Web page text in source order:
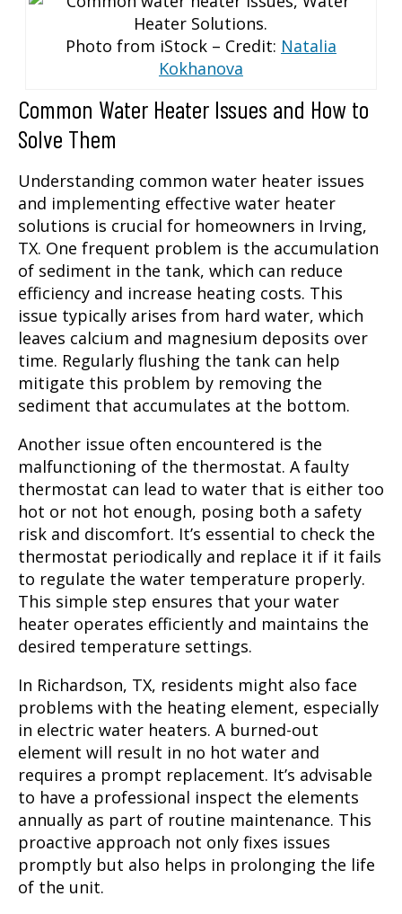
Photo from iStock – Credit: Natalia
Kokhanova
Common Water Heater Issues and How to
Solve Them
Understanding common water heater issues
and implementing effective water heater
solutions is crucial for homeowners in Irving,
TX. One frequent problem is the accumulation
of sediment in the tank, which can reduce
efficiency and increase heating costs. This
issue typically arises from hard water, which
leaves calcium and magnesium deposits over
time. Regularly flushing the tank can help
mitigate this problem by removing the
sediment that accumulates at the bottom.
Another issue often encountered is the
malfunctioning of the thermostat. A faulty
thermostat can lead to water that is either too
hot or not hot enough, posing both a safety
risk and discomfort. It’s essential to check the
thermostat periodically and replace it if it fails
to regulate the water temperature properly.
This simple step ensures that your water
heater operates efficiently and maintains the
desired temperature settings.
In Richardson, TX, residents might also face
problems with the heating element, especially
in electric water heaters. A burned-out
element will result in no hot water and
requires a prompt replacement. It’s advisable
to have a professional inspect the elements
annually as part of routine maintenance. This
proactive approach not only fixes issues
promptly but also helps in prolonging the life
of the unit.